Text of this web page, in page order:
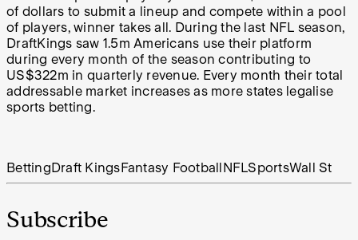
of dollars to submit a lineup and compete within a pool
of players, winner takes all. During the last NFL season,
DraftKings saw 1.5m Americans use their platform
during every month of the season contributing to
US$322m in quarterly revenue. Every month their total
addressable market increases as more states legalise
sports betting.
Betting Draft Kings Fantasy Football NFLSportsWall St
Subscribe